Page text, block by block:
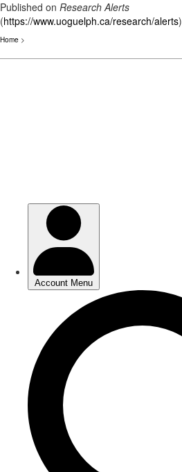
Published on Research Alerts
(https://www.uoguelph.ca/research/alerts)
Home >